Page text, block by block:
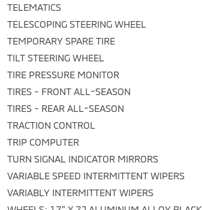
TELEMATICS
TELESCOPING STEERING WHEEL
TEMPORARY SPARE TIRE
TILT STEERING WHEEL
TIRE PRESSURE MONITOR
TIRES - FRONT ALL-SEASON
TIRES - REAR ALL-SEASON
TRACTION CONTROL
TRIP COMPUTER
TURN SIGNAL INDICATOR MIRRORS
VARIABLE SPEED INTERMITTENT WIPERS
VARIABLY INTERMITTENT WIPERS